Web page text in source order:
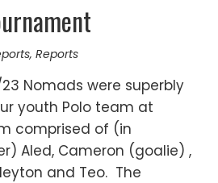
, Reports
Nomads were superbly
youth Polo team at
comprised of (in
Aled, Cameron (goalie) ,
and Teo. The